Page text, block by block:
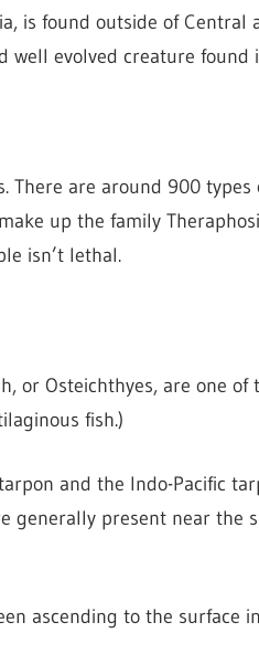
is found outside of Central
evolved creature found
There are around 900
up the family
isn’t lethal.
or Osteichthyes, are one
fish.)
and the Indo-Pacific
generally present near the
ascending to the surface